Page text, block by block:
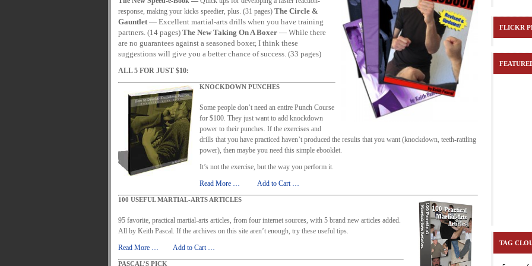
MARTIAL FREEBIES MARTIAL-ARTS ARTICLES MARTIAL-ARTS TEACHER MARTIAL-SCHOOL-MORE-MONEY
MOTIVATION AND MEANT TO BE NEW MARTIAL ARTS TIPS ORDER 100 ARTICLES & KNOCKDOWN ORDER COIN
ORDER KNIFE FIGHTING ORDER KNOCKDOWN PUNCHES ORDER SECRETS OF TEACHING ORDER TIPTOEING
ORDER-FEAR-EBOOK ORDER-WRIST-INTERNATIONAL PASCALS PICK
PUNCH BETTER NOW NEWSLETTER PUNCH ECOURSE PUNCH-FUNDAMENTALS-SPECIAL PUNCH-
REVIEW AND IMPROVE BECOME SECRET SECRET-OFFER STAY SAFE STAY SAFE
WRIST LOCKS TIPS VIDEO YOUR EYES ONLY COIN OFFER
response, making your kicks speedier, plus. (31 pages) The Circle &
Gauntlet — Excellent martial-arts drills when you have training
partners. (14 pages) The New Taking On A Boxer — While there
are no guarantees against a seasoned boxer, I think these
suggestions will give you a better chance of success. (33 pages)
ALL 5 FOR JUST $10:
KNOCKDOWN PUNCHES
Some people don’t need an entire Punch Course
for $100. They just want to add knockdown
power to their punches. If the exercises and
drills that you have practiced haven’t produced the results that you want (knockdown, teeth-rattling
power), then maybe you need this simple ebooklet.
It’s not the exercise, but the way you perform it.
Read More …
Add to Cart …
100 USEFUL MARTIAL-ARTS ARTICLES
95 favorite, practical martial-arts articles, from four internet sources, with 5 brand new articles added.
All by Keith Pascal. If the archives on this site aren’t enough, try these useful tips.
Read More …
Add to Cart …
PASCAL’S PICK
FLICKR
TAG